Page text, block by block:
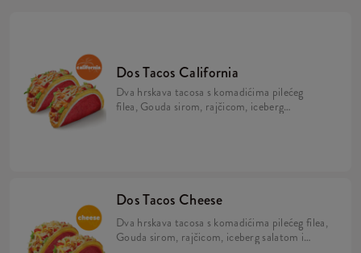
Dos Tacos California
Dva hrskava tacosa s komadićima pilećeg
filea, Gouda sirom, rajčicom, iceberg
Dos Tacos Cheese
Dva hrskava tacosa s komadićima pilećeg filea,
Gouda sirom, rajčicom, iceberg salatom i